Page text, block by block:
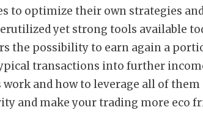
to optimize their own strategies
yet strong tools available
the possibility to earn again a
transactions into further
work and how to leverage all of
and make your trading more eco